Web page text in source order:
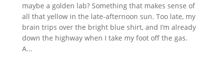
maybe a golden lab? Something that makes sense of
all that yellow in the late-afternoon sun. Too late, my
brain trips over the bright blue shirt, and I’m already
down the highway when I take my foot off the gas.
A...